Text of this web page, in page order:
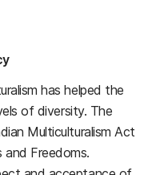
has helped the
of diversity. The
Multiculturalism Act
Freedoms.